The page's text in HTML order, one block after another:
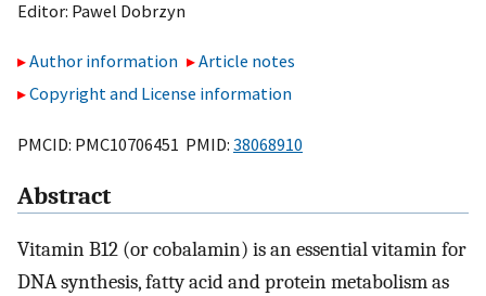
Editor: Pawel Dobrzyn
Author information
Article notes
Copyright and License information
PMCID: PMC10706451 PMID: 38068910
Abstract
Vitamin B12 (or cobalamin) is an essential vitamin for
DNA synthesis, fatty acid and protein metabolism as